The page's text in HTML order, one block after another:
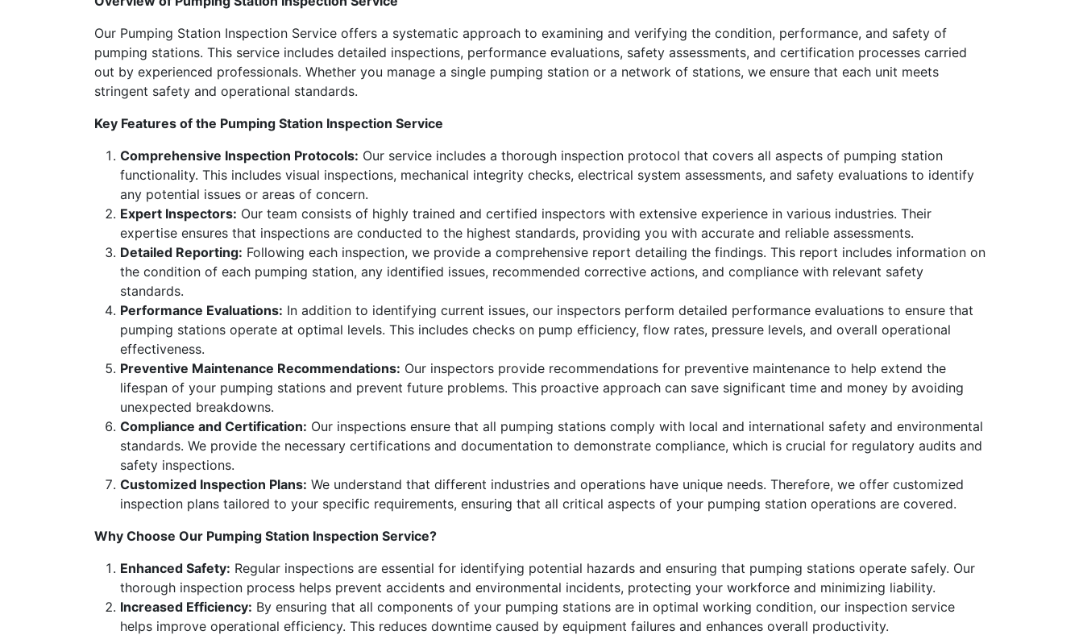
Our Pumping Station Inspection Service offers a systematic approach to examining and verifying the condition, performance, and safety of
pumping stations. This service includes detailed inspections, performance evaluations, safety assessments, and certification processes carried
out by experienced professionals. Whether you manage a single pumping station or a network of stations, we ensure that each unit meets
stringent safety and operational standards.
Key Features of the Pumping Station Inspection Service
Comprehensive Inspection Protocols: Our service includes a thorough inspection protocol that covers all aspects of pumping station
functionality. This includes visual inspections, mechanical integrity checks, electrical system assessments, and safety evaluations to identify
any potential issues or areas of concern.
Expert Inspectors: Our team consists of highly trained and certified inspectors with extensive experience in various industries. Their
expertise ensures that inspections are conducted to the highest standards, providing you with accurate and reliable assessments.
Detailed Reporting: Following each inspection, we provide a comprehensive report detailing the findings. This report includes information on
the condition of each pumping station, any identified issues, recommended corrective actions, and compliance with relevant safety
standards.
Performance Evaluations: In addition to identifying current issues, our inspectors perform detailed performance evaluations to ensure that
pumping stations operate at optimal levels. This includes checks on pump efficiency, flow rates, pressure levels, and overall operational
effectiveness.
Preventive Maintenance Recommendations: Our inspectors provide recommendations for preventive maintenance to help extend the
lifespan of your pumping stations and prevent future problems. This proactive approach can save significant time and money by avoiding
unexpected breakdowns.
Compliance and Certification: Our inspections ensure that all pumping stations comply with local and international safety and environmental
standards. We provide the necessary certifications and documentation to demonstrate compliance, which is crucial for regulatory audits and
safety inspections.
Customized Inspection Plans: We understand that different industries and operations have unique needs. Therefore, we offer customized
inspection plans tailored to your specific requirements, ensuring that all critical aspects of your pumping station operations are covered.
Why Choose Our Pumping Station Inspection Service?
Enhanced Safety: Regular inspections are essential for identifying potential hazards and ensuring that pumping stations operate safely. Our
thorough inspection process helps prevent accidents and environmental incidents, protecting your workforce and minimizing liability.
Increased Efficiency: By ensuring that all components of your pumping stations are in optimal working condition, our inspection service
helps improve operational efficiency. This reduces downtime caused by equipment failures and enhances overall productivity.